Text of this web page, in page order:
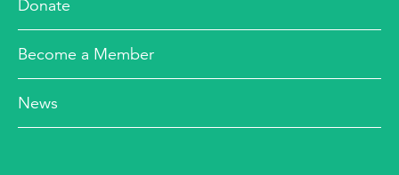
Donate
Become a Member
News